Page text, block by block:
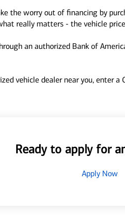
the worry out of financing by
really matters - the vehicle
an authorized Bank of
vehicle dealer near you, enter
Ready to apply for
Apply Now